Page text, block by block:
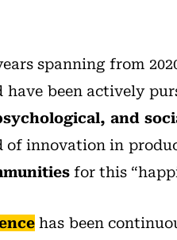
spanning from
been actively
and
of innovation in
for this
has been